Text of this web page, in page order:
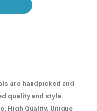
are handpicked and
quality and style.
High Quality, Unique